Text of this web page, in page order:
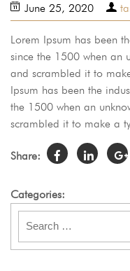
June 25, 2020
Lorem Ipsum has been
since the 1500 when an
and scrambled it to
Ipsum has been the
the 1500 when an
scrambled it to make a
Share:
Categories: